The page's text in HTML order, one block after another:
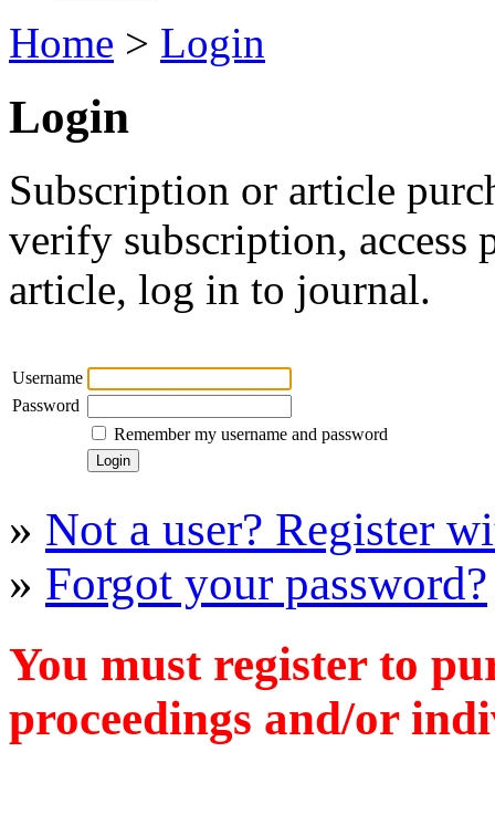
Home > Login
Login
Subscription or article
verify subscription, access
article, log in to journal.
Username
Password
Remember my username and password
» Not a user? Register
» Forgot your password?
You must register to
proceedings and/or